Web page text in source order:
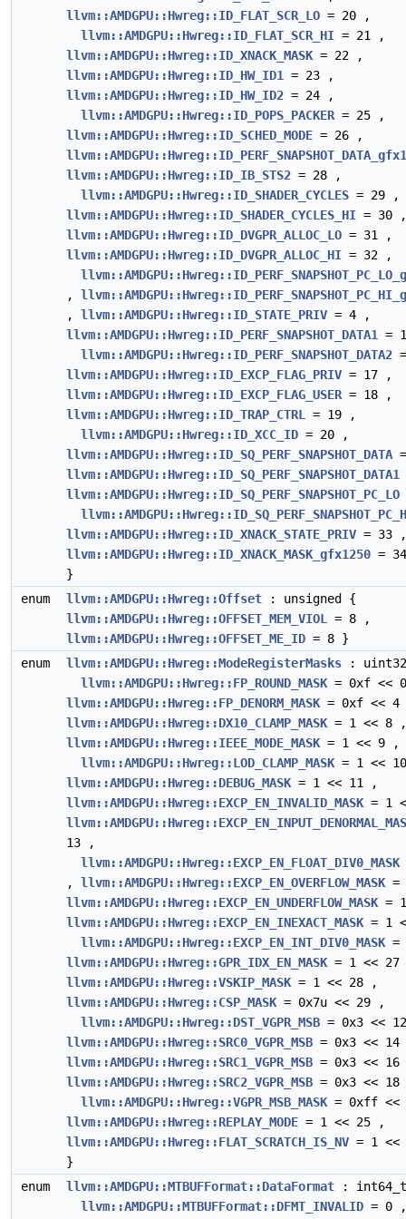
llvm::AMDGPU::Hwreg::ID_FLAT_SCR_LO = 20 ,
llvm::AMDGPU::Hwreg::ID_FLAT_SCR_HI = 21 ,
llvm::AMDGPU::Hwreg::ID_XNACK_MASK = 22 ,
llvm::AMDGPU::Hwreg::ID_HW_ID1
= 23 ,
llvm::AMDGPU::Hwreg::ID_HW_ID2 = 24 ,
llvm::AMDGPU::Hwreg::ID_POPS_PACKER = 25 ,
llvm::AMDGPU::Hwreg::ID_SCHED_MODE = 26 ,
llvm::AMDGPU::Hwreg::ID_IB_STS2 = 28 ,
llvm::AMDGPU::Hwreg::ID_SHADER_CYCLES = 29 ,
llvm::AMDGPU::Hwreg::ID_SHADER_CYCLES_HI = 30 ,
llvm::AMDGPU::Hwreg::ID_DVGPR_ALLOC_LO = 31 ,
llvm::AMDGPU::Hwreg::ID_DVGPR_ALLOC_HI = 32 ,
,
, llvm::AMDGPU::Hwreg::ID_STATE_PRIV = 4 ,
llvm::AMDGPU::Hwreg::ID_PERF_SNAPSHOT_DATA1
=
llvm::AMDGPU::Hwreg::ID_PERF_SNAPSHOT_DATA2
llvm::AMDGPU::Hwreg::ID_EXCP_FLAG_PRIV = 17 ,
llvm::AMDGPU::Hwreg::ID_EXCP_FLAG_USER = 18 ,
llvm::AMDGPU::Hwreg::ID_TRAP_CTRL
= 19 ,
llvm::AMDGPU::Hwreg::ID_XCC_ID = 20 ,
llvm::AMDGPU::Hwreg::ID_SQ_PERF_SNAPSHOT_DATA
llvm::AMDGPU::Hwreg::ID_SQ_PERF_SNAPSHOT_DATA1
llvm::AMDGPU::Hwreg::ID_SQ_PERF_SNAPSHOT_PC_LO
llvm::AMDGPU::Hwreg::ID_XNACK_STATE_PRIV = 33 ,
llvm::AMDGPU::Hwreg::ID_XNACK_MASK_gfx1250 = 34
}
enum
llvm::AMDGPU::Hwreg::Offset : unsigned {
llvm::AMDGPU::Hwreg::OFFSET_MEM_VIOL
= 8 ,
llvm::AMDGPU::Hwreg::OFFSET_ME_ID = 8 }
enum
llvm::AMDGPU::Hwreg::ModeRegisterMasks :
llvm::AMDGPU::Hwreg::FP_ROUND_MASK = 0xf <<
llvm::AMDGPU::Hwreg::FP_DENORM_MASK = 0xf <<
llvm::AMDGPU::Hwreg::DX10_CLAMP_MASK = 1 << 8 ,
llvm::AMDGPU::Hwreg::IEEE_MODE_MASK = 1 << 9 ,
llvm::AMDGPU::Hwreg::LOD_CLAMP_MASK = 1 <<
llvm::AMDGPU::Hwreg::DEBUG_MASK = 1 << 11 ,
llvm::AMDGPU::Hwreg::EXCP_EN_INVALID_MASK = 1
13 ,
llvm::AMDGPU::Hwreg::EXCP_EN_FLOAT_DIV0_MASK
, llvm::AMDGPU::Hwreg::EXCP_EN_OVERFLOW_MASK =
llvm::AMDGPU::Hwreg::EXCP_EN_UNDERFLOW_MASK =
llvm::AMDGPU::Hwreg::EXCP_EN_INEXACT_MASK = 1
llvm::AMDGPU::Hwreg::EXCP_EN_INT_DIV0_MASK =
llvm::AMDGPU::Hwreg::GPR_IDX_EN_MASK = 1 <<
llvm::AMDGPU::Hwreg::VSKIP_MASK = 1 << 28 ,
llvm::AMDGPU::Hwreg::CSP_MASK = 0x7u << 29 ,
llvm::AMDGPU::Hwreg::DST_VGPR_MSB = 0x3 <<
llvm::AMDGPU::Hwreg::SRC0_VGPR_MSB = 0x3 <<
llvm::AMDGPU::Hwreg::SRC1_VGPR_MSB = 0x3 <<
llvm::AMDGPU::Hwreg::SRC2_VGPR_MSB = 0x3 <<
llvm::AMDGPU::Hwreg::VGPR_MSB_MASK = 0xff <<
llvm::AMDGPU::Hwreg::REPLAY_MODE = 1 << 25 ,
llvm::AMDGPU::Hwreg::FLAT_SCRATCH_IS_NV = 1 <<
}
enum
llvm::AMDGPU::MTBUFFormat::DataFormat :
llvm::AMDGPU::MTBUFFormat::DFMT_INVALID = 0 ,